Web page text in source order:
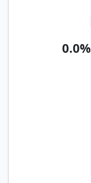
0.0%